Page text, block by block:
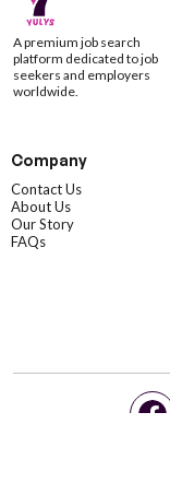
A premium job search
platform dedicated to job
seekers and employers
worldwide.
Company
Contact Us
About Us
Our Story
FAQs